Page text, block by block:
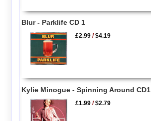
Blur - Parklife CD 1
£2.99 /$4.19
Kylie Minogue - Spinning Around CD1
£1.99 /$2.79